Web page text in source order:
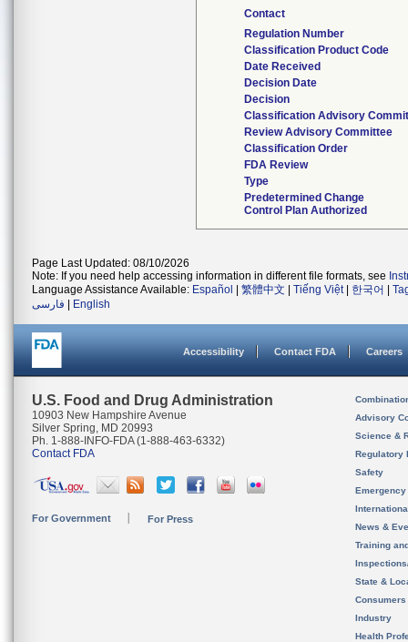
Contact
Regulation Number
Classification Product Code
Date Received
Decision Date
Decision
Classification Advisory
Review Advisory Committee
Classification Order
FDA Review
Type
Predetermined Change
Control Plan Authorized
Page Last Updated: 08/10/2026
Note: If you need help accessing information in different file formats, see
Language Assistance Available: Español 繁體中文 Tiếng Việt| 한국어
فارسی
English
Accessibility Contact FDA Careers
U.S. Food and Drug Administration
10903 New Hampshire Avenue
Silver Spring, MD 20993
Ph. 1-888-INFO-FDA (1-888-463-6332)
Contact FDA
For Government For Press
Advisory
Science &
Regulatory
Safety
News &
Training
State &
Consumers
Industry
Health